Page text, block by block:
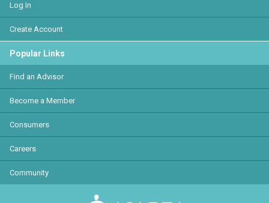
Log In
Create Account
Popular Links
Find an Advisor
Become a Member
Consumers
Careers
Community